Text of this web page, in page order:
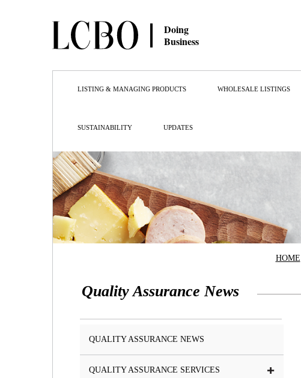
Doing
Business
LISTING & MANAGING PRODUCTS WHOLESALE LISTINGS
SUSTAINABILITY UPDATES
HOME
Quality Assurance News
QUALITY ASSURANCE NEWS
QUALITY ASSURANCE SERVICES